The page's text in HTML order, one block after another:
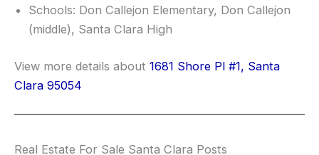
Schools: Don Callejon Elementary, Don Callejon
(middle), Santa Clara High
View more details about 1681 Shore Pl #1, Santa
Clara 95054
Real Estate For Sale Santa Clara Posts